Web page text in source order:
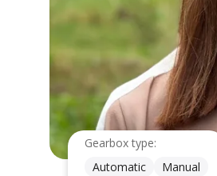
Gearbox type:
Automatic
Manual